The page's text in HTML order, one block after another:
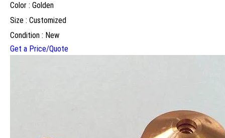
Color : Golden
Size : Customized
Condition : New
Get a Price/Quote